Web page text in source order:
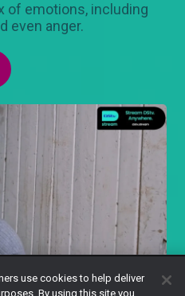
of emotions, including
even anger.
use cookies to help deliver
By using this site you